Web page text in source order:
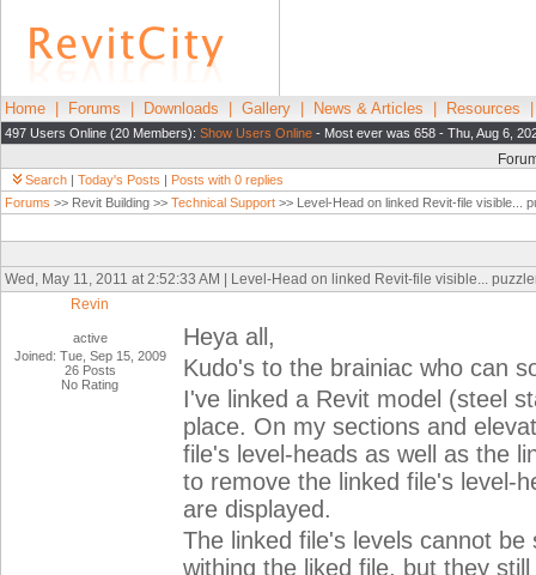
Home Forums Downloads Gallery News & Articles Resources
497 Users Online (20 Members): Show Users Online - Most ever was 658 - Thu, Aug 6,
Search | Today's Posts | Posts with 0 replies
Forums >> Revit Building >> Technical Support >> Level-Head on linked Revit-file visible...
Wed, May 11, 2011 at 2:52:33 AM | Level-Head on linked Revit-file visible...
Revin
active
Joined: Tue, Sep 15, 2009
26 Posts
No Rating
Heya all,
Kudo's to the brainiac who can
I've linked a Revit model (steel
place. On my sections and
file's level-heads as well as the
to remove the linked file's level-
are displayed.
The linked file's levels cannot
withing the liked file, but they